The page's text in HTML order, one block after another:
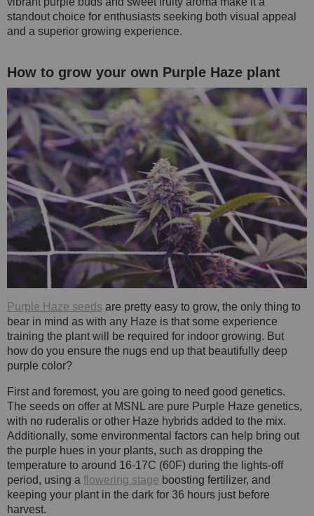
standout choice for enthusiasts seeking both visual appeal
and a superior growing experience.
How to grow your own Purple Haze plant
Purple Haze seeds are pretty easy to grow, the only thing to
bear in mind as with any Haze is that some experience
training the plant will be required for indoor growing. But
how do you ensure the nugs end up that beautifully deep
purple color?
First and foremost, you are going to need good genetics.
The seeds on offer at MSNL are pure Purple Haze genetics,
with no ruderalis or other Haze hybrids added to the mix.
Additionally, some environmental factors can help bring out
the purple hues in your plants, such as dropping the
temperature to around 16-17C (60F) during the lights-off
period, using a flowering stage boosting fertilizer, and
keeping your plant in the dark for 36 hours just before
harvest.